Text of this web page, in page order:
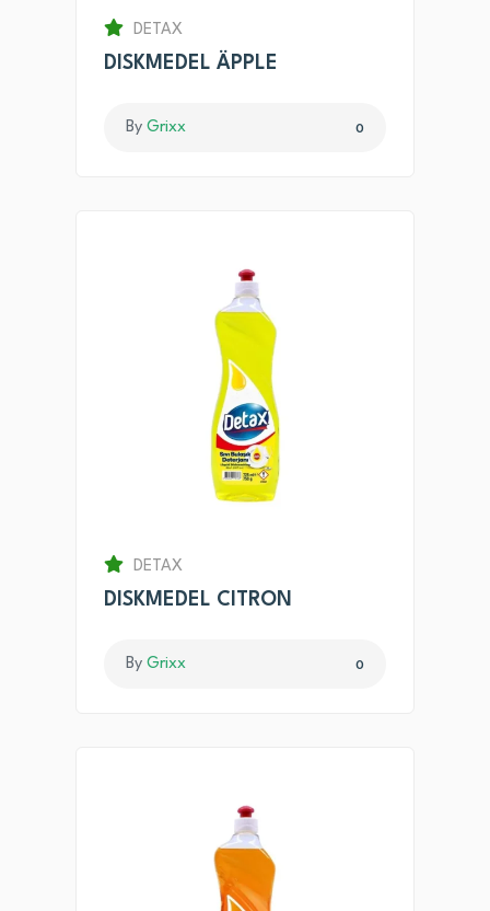
DETAX
DISKMEDEL ÄPPLE
By Grixx 0
DETAX
DISKMEDEL CITRON
By Grixx 0